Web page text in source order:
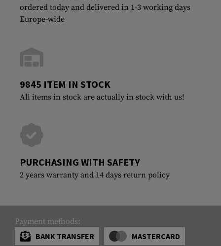
ordered today and delivered in 1-3 working days
Europe-wide
9845 ITEM IN STOCK
All items in stock are actually in stock with us!
PURCHASING WITH SAFETY
2 years warranty and 14 days return policy
Payment methods:
BANK TRANSFER
MASTERCARD